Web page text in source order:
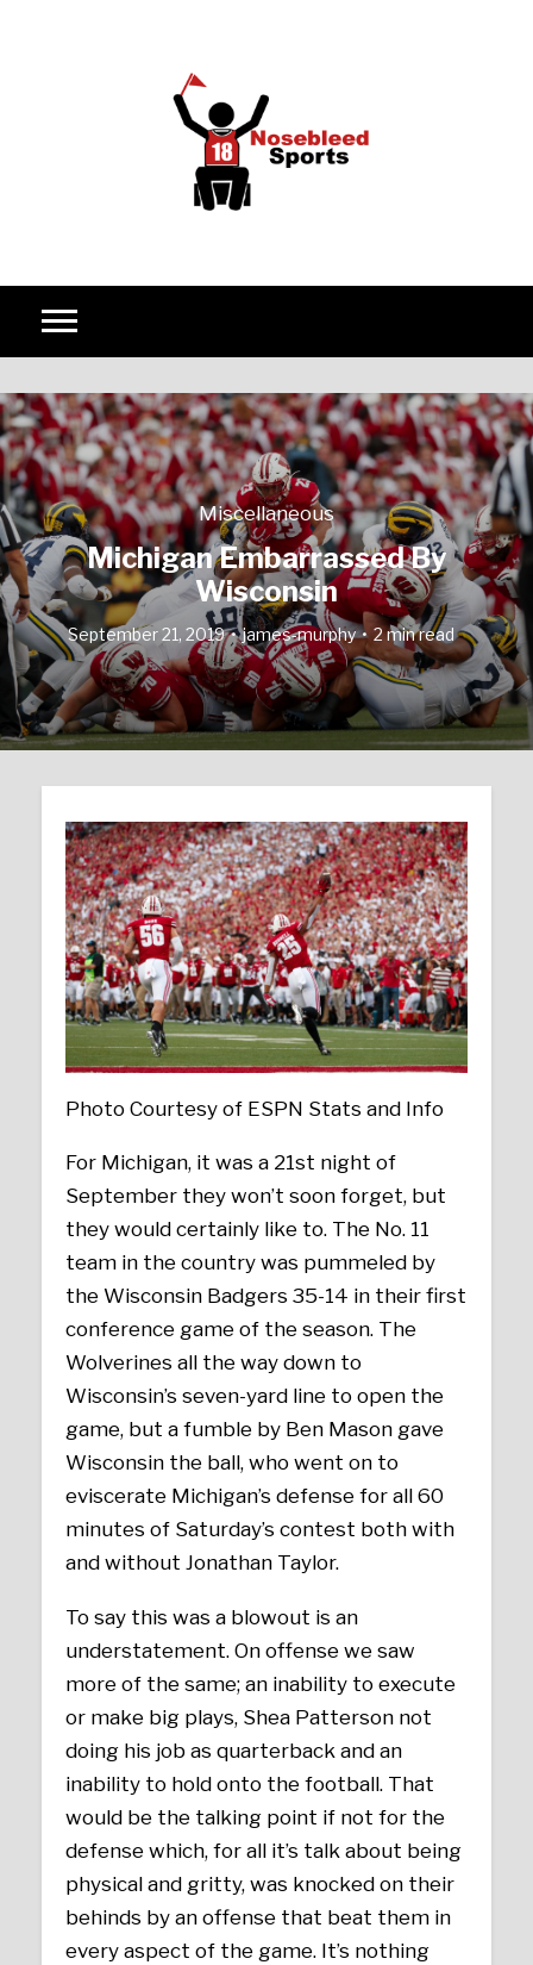
Miscellaneous
Michigan Embarrassed By
Wisconsin
September 21, 2019 james-murphy 2 min read
Photo Courtesy of ESPN Stats and Info
For Michigan, it was a 21st night of
September they won’t soon forget, but
they would certainly like to. The No. 11
team in the country was pummeled by
the Wisconsin Badgers 35-14 in their first
conference game of the season. The
Wolverines all the way down to
Wisconsin’s seven-yard line to open the
game, but a fumble by Ben Mason gave
Wisconsin the ball, who went on to
eviscerate Michigan’s defense for all 60
minutes of Saturday’s contest both with
and without Jonathan Taylor.
To say this was a blowout is an
understatement. On offense we saw
more of the same; an inability to execute
or make big plays, Shea Patterson not
doing his job as quarterback and an
inability to hold onto the football. That
would be the talking point if not for the
defense which, for all it’s talk about being
physical and gritty, was knocked on their
behinds by an offense that beat them in
every aspect of the game. It’s nothing